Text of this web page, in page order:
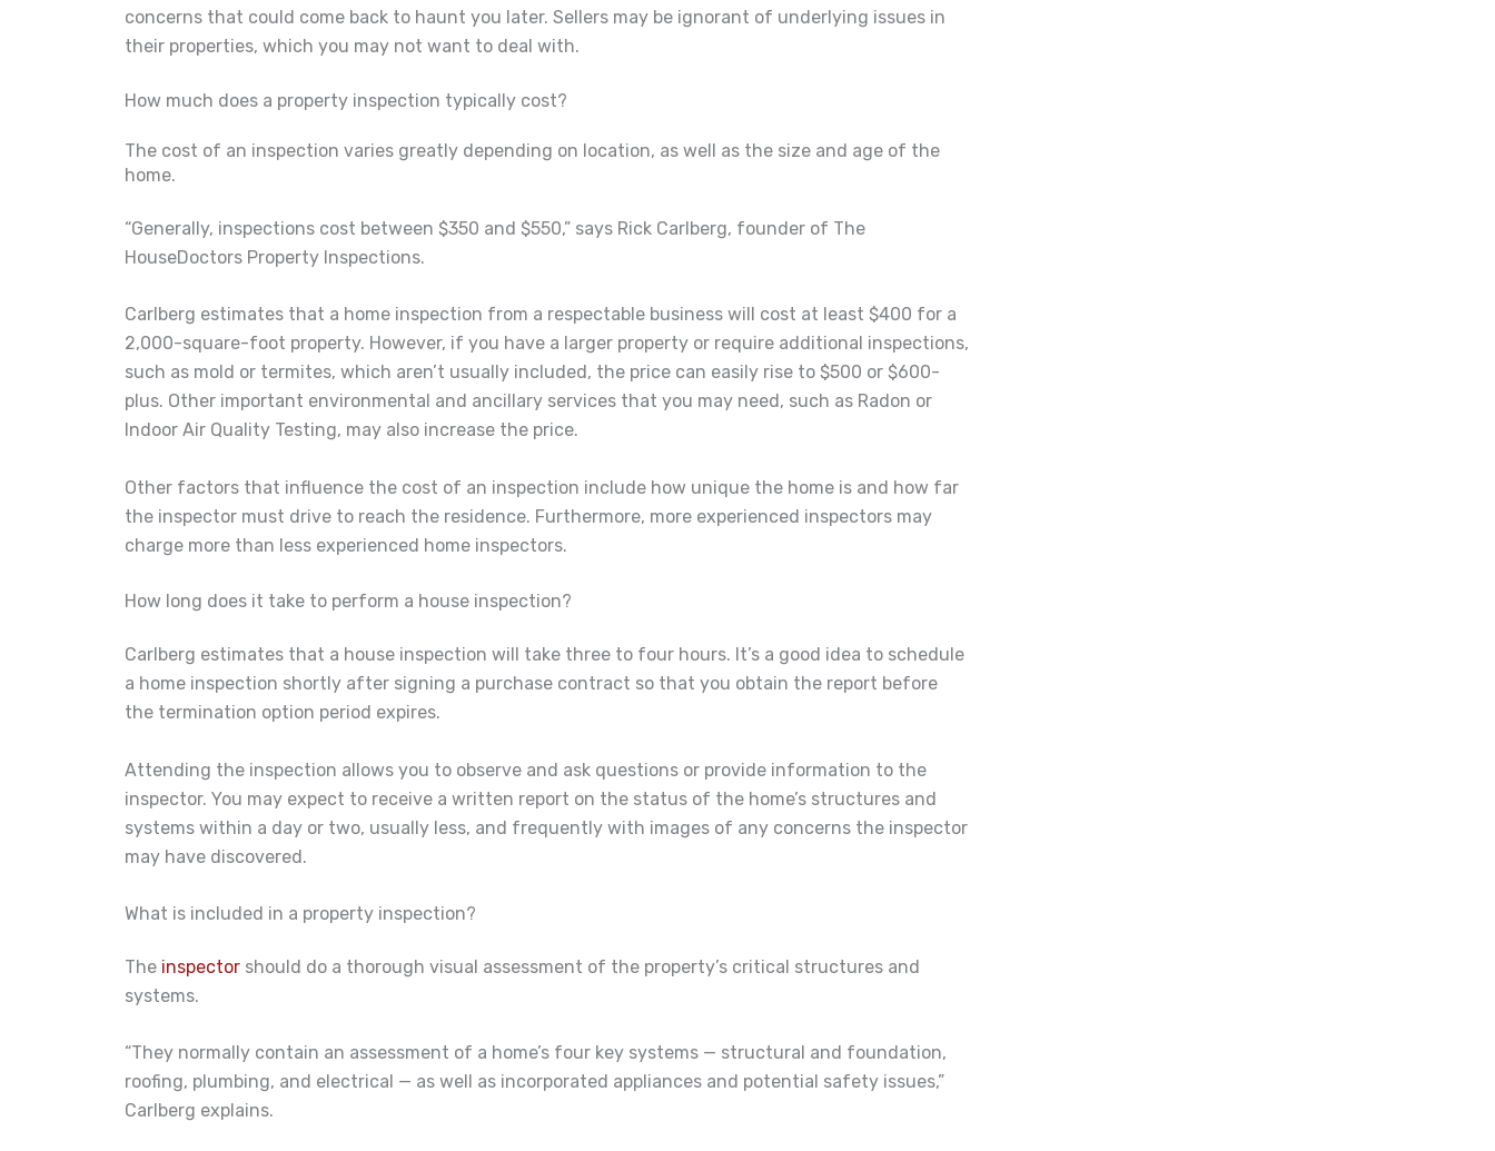
concerns that could come back to haunt you later. Sellers may be ignorant of underlying issues in
their properties, which you may not want to deal with.
How much does a property inspection typically cost?
The cost of an inspection varies greatly depending on location, as well as the size and age of the
home.
“Generally, inspections cost between $350 and $550,” says Rick Carlberg, founder of The
HouseDoctors Property Inspections.
Carlberg estimates that a home inspection from a respectable business will cost at least $400 for a
2,000-square-foot property. However, if you have a larger property or require additional inspections,
such as mold or termites, which aren’t usually included, the price can easily rise to $500 or $600-
plus. Other important environmental and ancillary services that you may need, such as Radon or
Indoor Air Quality Testing, may also increase the price.
Other factors that influence the cost of an inspection include how unique the home is and how far
the inspector must drive to reach the residence. Furthermore, more experienced inspectors may
charge more than less experienced home inspectors.
How long does it take to perform a house inspection?
Carlberg estimates that a house inspection will take three to four hours. It’s a good idea to schedule
a home inspection shortly after signing a purchase contract so that you obtain the report before
the termination option period expires.
Attending the inspection allows you to observe and ask questions or provide information to the
inspector. You may expect to receive a written report on the status of the home’s structures and
systems within a day or two, usually less, and frequently with images of any concerns the inspector
may have discovered.
What is included in a property inspection?
The inspector should do a thorough visual assessment of the property’s critical structures and
systems.
“They normally contain an assessment of a home’s four key systems — structural and foundation,
roofing, plumbing, and electrical — as well as incorporated appliances and potential safety issues,”
Carlberg explains.